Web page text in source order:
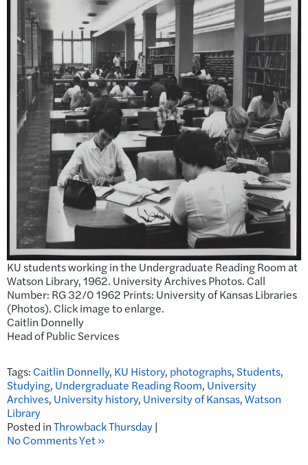
KU students working in the Undergraduate Reading Room at
Watson Library, 1962. University Archives Photos. Call
Number: RG 32/0 1962 Prints: University of Kansas Libraries
(Photos). Click image to enlarge.
Caitlin Donnelly
Head of Public Services
Tags: Caitlin Donnelly, KU History, photographs,Students,
Studying, Undergraduate Reading Room, University
Archives, University history, University of Kansas,Watson
Library
Posted inThrowback Thursday|
No Comments Yet »